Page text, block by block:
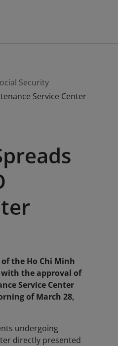
Security
Service Center
the Ho Chi Minh
with the approval of
Service Center
of March 28,
undergoing
directly presented